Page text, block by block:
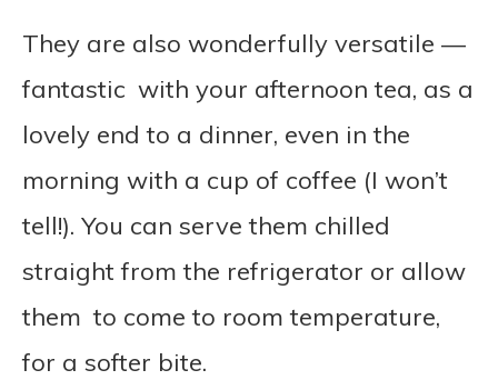
They are also wonderfully versatile —
fantastic with your afternoon tea, as a
lovely end to a dinner, even in the
morning with a cup of coffee (I won’t
tell!). You can serve them chilled
straight from the refrigerator or allow
them to come to room temperature,
for a softer bite.